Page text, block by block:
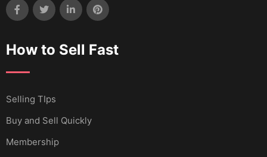
How to Sell Fast
Selling TIps
Buy and Sell Quickly
Membership